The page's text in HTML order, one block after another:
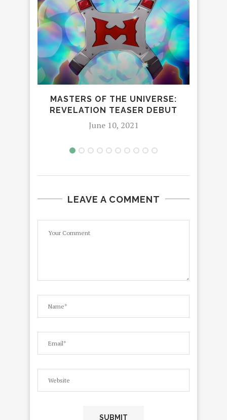
MASTERS OF THE UNIVERSE:
REVELATION TEASER DEBUT
June 10, 2021
LEAVE A COMMENT